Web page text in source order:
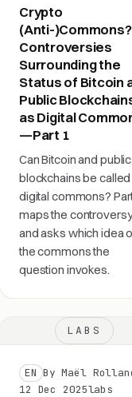
Crypto
(Anti-)Commons?
Controversies
Surrounding the
Status of Bitcoin
Public
as Digital
—Part 1
Can Bitcoin and public
blockchains be called
digital commons?
maps the
and asks which idea
the commons the
question invokes.
LABS
EN By Maël
12 Dec 2025labs